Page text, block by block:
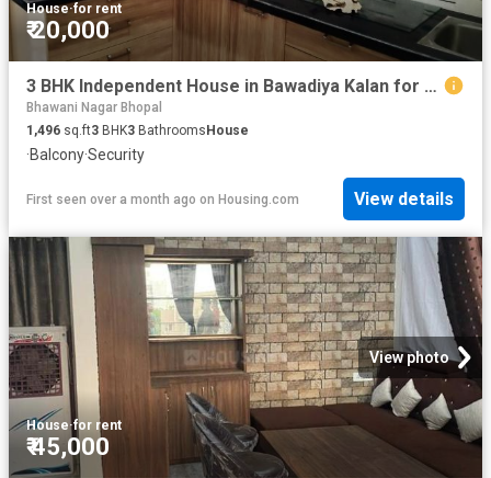
House·for rent
₹ 20,000
3 BHK Independent House in Bawadiya Kalan for rent Bhopal. The reference number is 20557780
Bhawani Nagar Bhopal
1,496 sq.ft3 BHK3 BathroomsHouse
·Balcony·Security
First seen over a month ago on Housing.com View details
View photo
House·for rent
₹ 45,000